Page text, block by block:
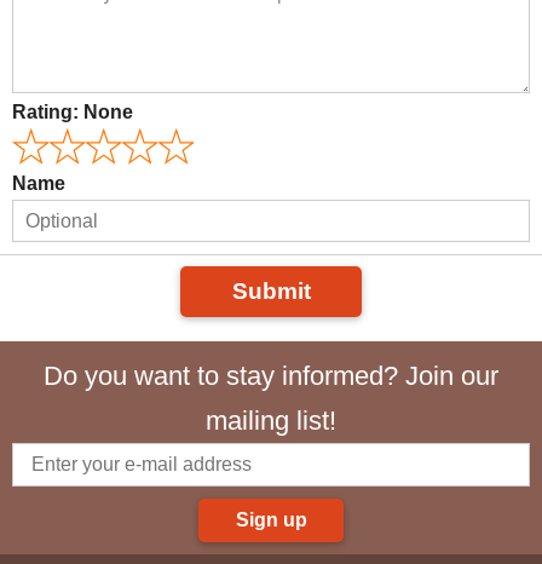
Rating: None
Name
Submit
Do you want to stay informed? Join our
mailing list!
Sign up